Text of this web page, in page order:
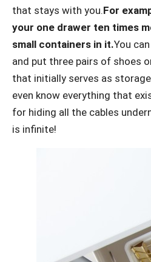
that stays with you.For
your one drawer ten times
small containers in it.You
and put three pairs of shoes
that initially serves as
even know everything that
for hiding all the cables
is infinite!